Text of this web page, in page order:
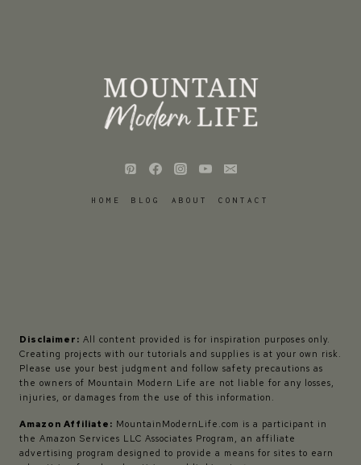
HOME BLOG ABOUT CONTACT
Disclaimer: All content provided is for inspiration purposes only.
Creating projects with our tutorials and supplies is at your own risk.
Please use your best judgment and follow safety precautions as
the owners of Mountain Modern Life are not liable for any losses,
injuries, or damages from the use of this information.
Amazon Affiliate: MountainModernLife.com is a participant in
the Amazon Services LLC Associates Program, an affiliate
advertising program designed to provide a means for sites to earn